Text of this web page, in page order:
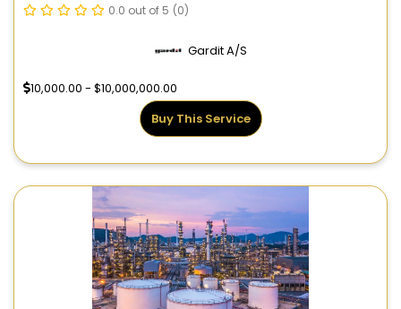
0.0 out of 5 (0)
Gardit A/S
10,000.00 - $10,000,000.00
Buy This Service